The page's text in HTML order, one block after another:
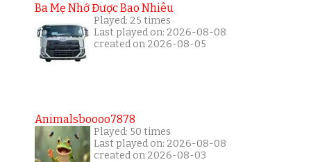
Ba Mẹ Nhớ Được Bao Nhiêu
Played: 25 times
Last played on: 2026-08-08
created on 2026-08-05
Animalsboooo7878
Played: 50 times
Last played on: 2026-08-08
created on 2026-08-03